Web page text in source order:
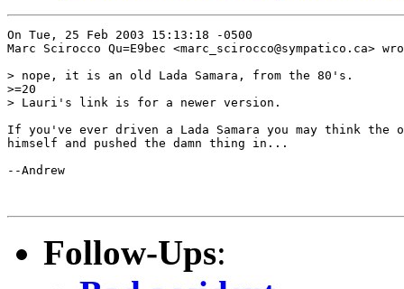
On Tue, 25 Feb 2003 15:13:18 -0500
Marc Scirocco Qu=E9bec <marc_scirocco@sympatico.ca>
> nope, it is an old Lada Samara, from the 80's.
>=20
> Lauri's link is for a newer version.
If you've ever driven a Lada Samara you may think the
himself and pushed the damn thing in...
--Andrew
Follow-Ups: